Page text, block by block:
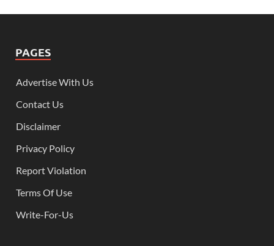
PAGES
Advertise With Us
Contact Us
Disclaimer
Privacy Policy
Report Violation
Terms Of Use
Write-For-Us